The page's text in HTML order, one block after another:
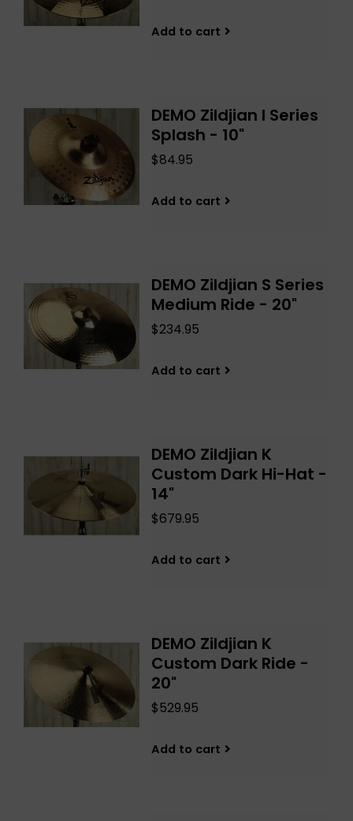
Add to cart
DEMO Zildjian I Series
Splash - 10"
$84.95
Add to cart
DEMO Zildjian S Series
Medium Ride - 20"
$234.95
Add to cart
DEMO Zildjian K
Custom Dark Hi-Hat -
14"
$679.95
Add to cart
DEMO Zildjian K
Custom Dark Ride -
20"
$529.95
Add to cart